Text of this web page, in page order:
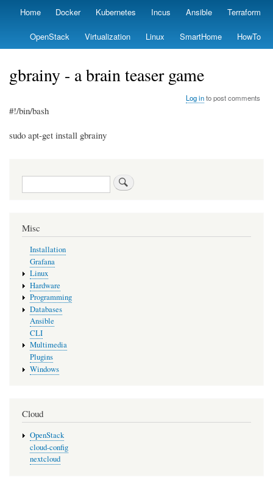
Skip
main
content
Primary
Home Docker Kubernetes Incus Ansible Terraform
OpenStack Virtualization Linux SmartHome HowTo
gbrainy - a brain teaser game
Log into post comments
#!/bin/bash
sudo apt-get install gbrainy
Search
Misc
Installation
Grafana
Linux
Hardware
Programming
Databases
Ansible
CLI
Multimedia
Plugins
Windows
Cloud
OpenStack
cloud-config
nextcloud